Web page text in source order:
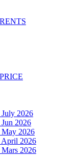
July 2026
2026
May 2026
April 2026
Mars 2026